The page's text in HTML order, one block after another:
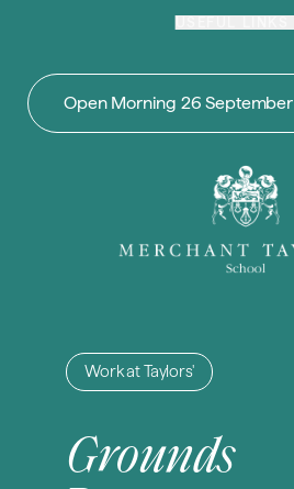
Open Morning 26 September
Work at Taylors'
Grounds